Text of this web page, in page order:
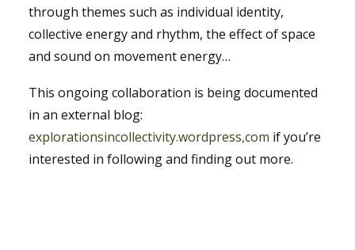
through themes such as individual identity,
collective energy and rhythm, the effect of space
and sound on movement energy…
This ongoing collaboration is being documented
in an external blog:
explorationsincollectivity.wordpress,com if you’re
interested in following and finding out more.